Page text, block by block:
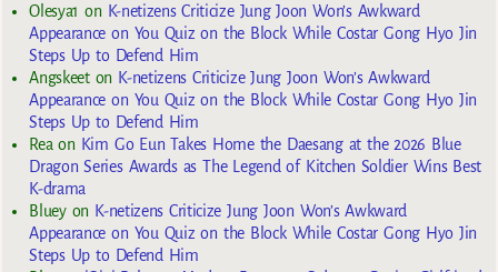
Olesya1 on K-netizens Criticize Jung Joon Won’s Awkward
Appearance on You Quiz on the Block While Costar Gong Hyo Jin
Steps Up to Defend Him
Angskeeton K-netizens Criticize Jung Joon Won’s Awkward
Appearance on You Quiz on the Block While Costar Gong Hyo Jin
Steps Up to Defend Him
Rea on Kim Go Eun Takes Home the Daesang at the 2026 Blue
Dragon Series Awards as The Legend of Kitchen Soldier Wins Best
K-drama
Blueyon K-netizens Criticize Jung Joon Won’s Awkward
Appearance on You Quiz on the Block While Costar Gong Hyo Jin
Steps Up to Defend Him